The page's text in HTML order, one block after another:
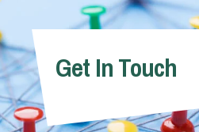
Get In Touch